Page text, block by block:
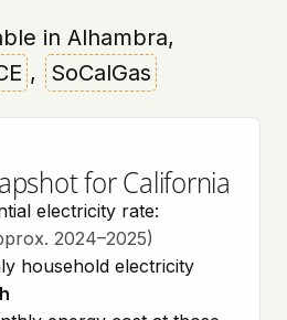
in Alhambra,
, SoCalGas
for California
electricity rate:
2024–2025)
household electricity